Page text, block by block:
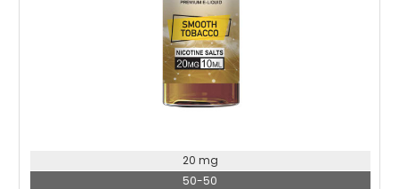
20 mg
50-50